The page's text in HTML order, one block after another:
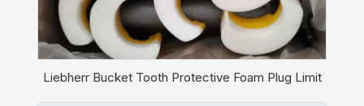
Liebherr Bucket Tooth Protective Foam Plug Limit